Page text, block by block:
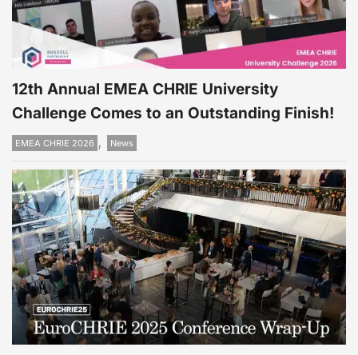
12th Annual EMEA CHRIE University
Challenge Comes to an Outstanding Finish!
EMEA CHRIE 2026 , News